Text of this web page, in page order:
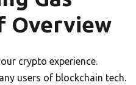
Overview
crypto experience.
users of blockchain tech.